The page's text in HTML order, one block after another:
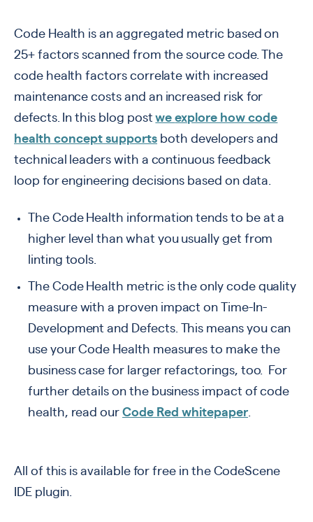
Code Health is an aggregated metric based on
25+ factors scanned from the source code. The
code health factors correlate with increased
maintenance costs and an increased risk for
defects. In this blog postweexplore how code
health concept supports both developers and
technical leaders with a continuous feedback
loop for engineering decisions based on data.
The Code Health information tends to be at a
higher level than what you usually get from
linting tools.
The Code Health metric is the only code quality
measure with a proven impact on Time-In-
Development and Defects. This means you can
use your Code Health measures to make the
business case for larger refactorings, too. For
further details on the business impact of code
health, read our Code Red whitepaper.
All of this is available for free in the CodeScene
IDE plugin.